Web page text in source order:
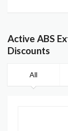
Active ABS
Discounts
All